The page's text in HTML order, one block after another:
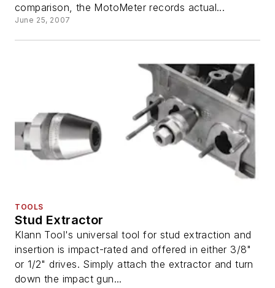
comparison, the MotoMeter records actual...
June 25, 2007
TOOLS
Stud Extractor
Klann Tool's universal tool for stud extraction and
insertion is impact-rated and offered in either 3/8"
or 1/2" drives. Simply attach the extractor and turn
down the impact gun...